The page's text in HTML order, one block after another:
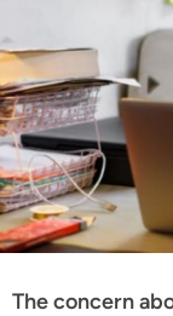
The concern